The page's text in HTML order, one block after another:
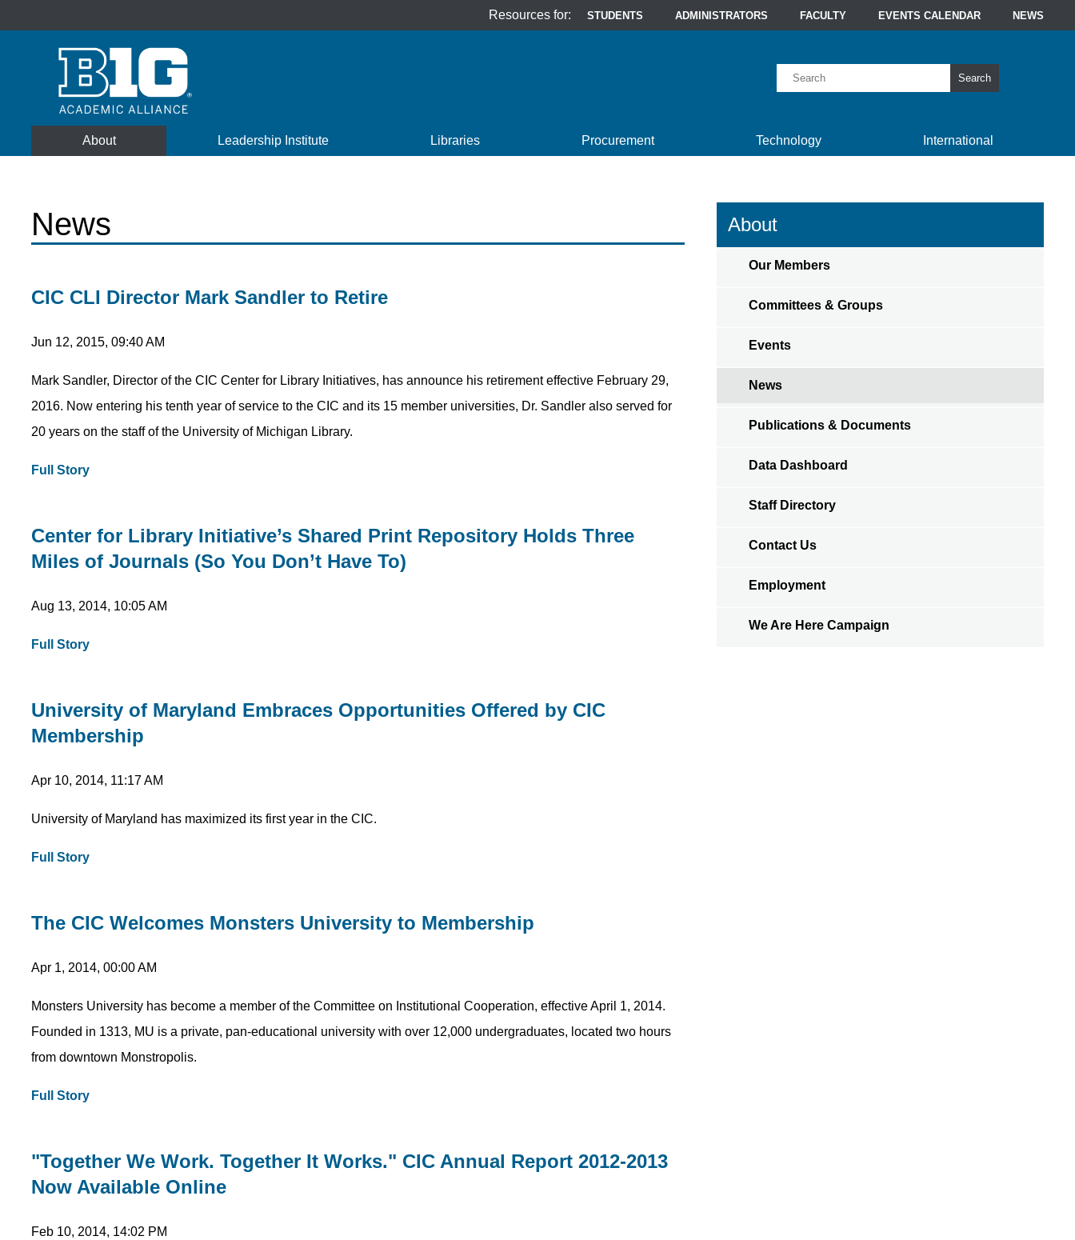
Resources for: STUDENTS ADMINISTRATORS FACULTY EVENTS CALENDAR NEWS
Search
About Leadership Institute Libraries Procurement Technology International
News
CIC CLI Director Mark Sandler to Retire
Jun 12, 2015, 09:40 AM
Mark Sandler, Director of the CIC Center for Library Initiatives, has announce his retirement effective February 29,
2016. Now entering his tenth year of service to the CIC and its 15 member universities, Dr. Sandler also served for
20 years on the staff of the University of Michigan Library.
Full Story
Center for Library Initiative’s Shared Print Repository Holds Three
Miles of Journals (So You Don’t Have To)
Aug 13, 2014, 10:05 AM
Full Story
University of Maryland Embraces Opportunities Offered by CIC
Membership
Apr 10, 2014, 11:17 AM
University of Maryland has maximized its first year in the CIC.
Full Story
The CIC Welcomes Monsters University to Membership
Apr 1, 2014, 00:00 AM
Monsters University has become a member of the Committee on Institutional Cooperation, effective April 1, 2014.
Founded in 1313, MU is a private, pan-educational university with over 12,000 undergraduates, located two hours
from downtown Monstropolis.
Full Story
"Together We Work. Together It Works." CIC Annual Report 2012-2013
Now Available Online
Feb 10, 2014, 14:02 PM
About
Our Members
Committees & Groups
Events
News
Publications & Documents
Data Dashboard
Staff Directory
Contact Us
Employment
We Are Here Campaign